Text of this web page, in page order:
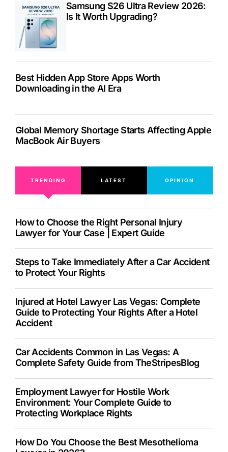
Samsung S26 Ultra Review 2026:
Is It Worth Upgrading?
Best Hidden App Store Apps Worth
Downloading in the AI Era
Global Memory Shortage Starts Affecting Apple
MacBook Air Buyers
TRENDING LATEST OPINION
How to Choose the Right Personal Injury
Lawyer for Your Case | Expert Guide
Steps to Take Immediately After a Car Accident
to Protect Your Rights
Injured at Hotel Lawyer Las Vegas: Complete
Guide to Protecting Your Rights After a Hotel
Accident
Car Accidents Common in Las Vegas: A
Complete Safety Guide from TheStripesBlog
Employment Lawyer for Hostile Work
Environment: Your Complete Guide to
Protecting Workplace Rights
How Do You Choose the Best Mesothelioma